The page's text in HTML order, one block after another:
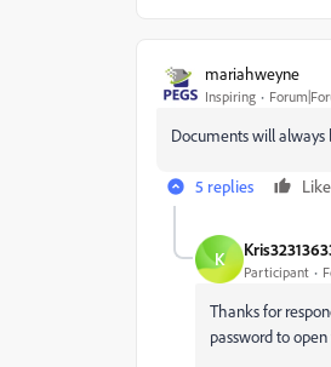
mariahweyne
Inspiring
Documents will
5 replies Like
K
Participant
Thanks for
password to